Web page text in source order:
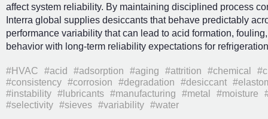
affect system reliability. By maintaining disciplined process
Interra global supplies desiccants that behave predictably
performance variability that can lead to acid formation,
behavior with long-term reliability expectations for
#HVAC #acid #adsorption #aging #attrition #chemical
#consistency #corrosion #degradation #desiccant
#instability #lubricants #manufacturing #metal #moisture
#selectivity #sieves #variability #water